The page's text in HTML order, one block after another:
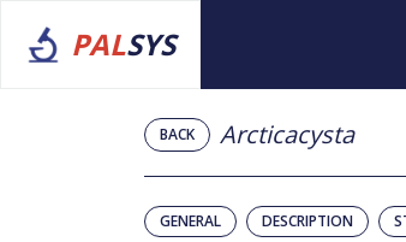
PALSYS
BACK Arcticacysta
GENERAL DESCRIPTION